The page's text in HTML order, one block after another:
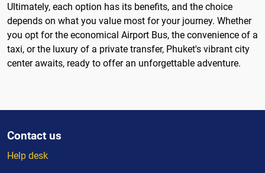
Ultimately, each option has its benefits, and the choice
depends on what you value most for your journey. Whether
you opt for the economical Airport Bus, the convenience of a
taxi, or the luxury of a private transfer, Phuket's vibrant city
center awaits, ready to offer an unforgettable adventure.
Contact us
Help desk